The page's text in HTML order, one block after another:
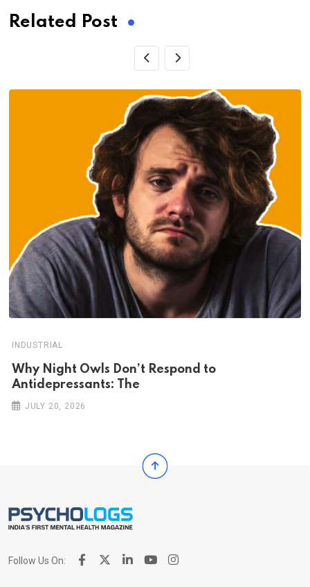
Related Post
INDUSTRIAL
Why Night Owls Don’t Respond to
Antidepressants: The
JULY 20, 2026
Follow Us On: